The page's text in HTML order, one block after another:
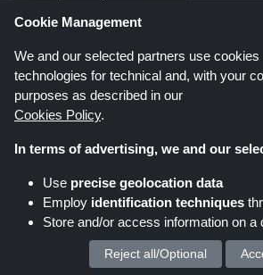
can I expect to
get my money
back?
business days of
return, you will
receive a credit to
method you
Cookie Management
We and our selected partners use
technologies for technical and, with your
purposes as described in our
Cookies Policy.
In terms of advertising, we and our
Use precise geolocation data
Employ identification techniques
Store and/or access information on a
We process your personal data for :
Reject all/Optional